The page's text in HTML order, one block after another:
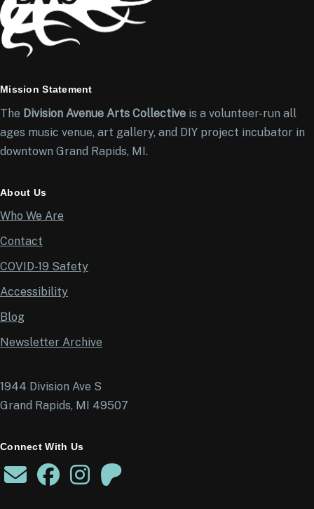
Mission Statement
The Division Avenue Arts Collective is a volunteer-run all
ages music venue, art gallery, and DIY project incubator in
downtown Grand Rapids, MI.
About Us
Who We Are
Contact
COVID-19 Safety
Accessibility
Blog
Newsletter Archive
1944 Division Ave S
Grand Rapids, MI 49507
Connect With Us